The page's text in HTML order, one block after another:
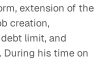
extension of the
creation,
limit, and
During his time on